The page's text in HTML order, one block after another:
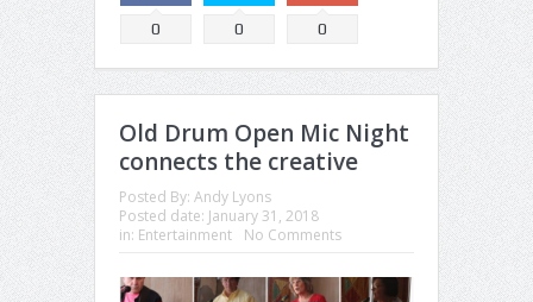
0 0 0
Old Drum Open Mic Night
connects the creative
Posted By: Andy Lyons
Posted date: January 31, 2018
in: Entertainment No Comments